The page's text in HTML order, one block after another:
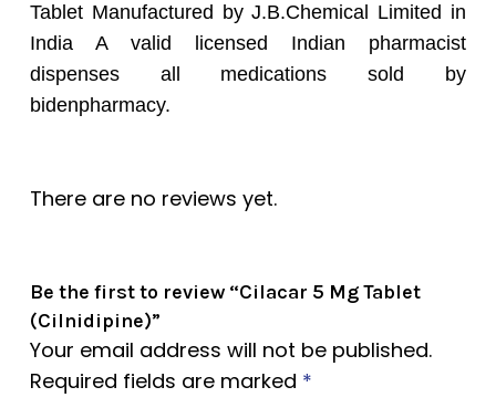
Tablet Manufactured by J.B.Chemical Limited in
India A valid licensed Indian pharmacist
dispenses all medications sold by
bidenpharmacy.
There are no reviews yet.
Be the first to review “Cilacar 5 Mg Tablet
(Cilnidipine)”
Your email address will not be published.
Required fields are marked *